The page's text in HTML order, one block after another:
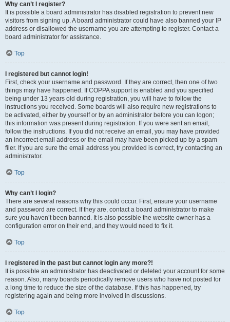
Why can’t I register?
It is possible a board administrator has disabled registration to prevent new
visitors from signing up. A board administrator could have also banned your IP
address or disallowed the username you are attempting to register. Contact a
board administrator for assistance.
Top
I registered but cannot login!
First, check your username and password. If they are correct, then one of two
things may have happened. If COPPA support is enabled and you specified
being under 13 years old during registration, you will have to follow the
instructions you received. Some boards will also require new registrations to
be activated, either by yourself or by an administrator before you can logon;
this information was present during registration. If you were sent an email,
follow the instructions. If you did not receive an email, you may have provided
an incorrect email address or the email may have been picked up by a spam
filer. If you are sure the email address you provided is correct, try contacting an
administrator.
Top
Why can’t I login?
There are several reasons why this could occur. First, ensure your username
and password are correct. If they are, contact a board administrator to make
sure you haven’t been banned. It is also possible the website owner has a
configuration error on their end, and they would need to fix it.
Top
I registered in the past but cannot login any more?!
It is possible an administrator has deactivated or deleted your account for some
reason. Also, many boards periodically remove users who have not posted for
a long time to reduce the size of the database. If this has happened, try
registering again and being more involved in discussions.
Top